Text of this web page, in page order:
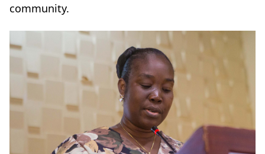
community.